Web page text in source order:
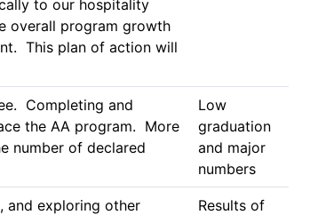
to our hospitality
overall program growth
This plan of action will
Completing and
the AA program.  More
number of declared
Low
graduation
and major
numbers
and exploring other
Results of